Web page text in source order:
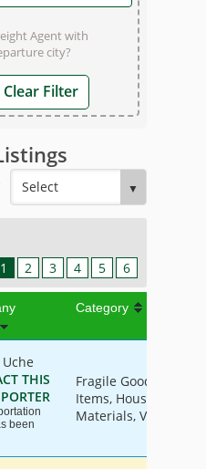
Agent with
city?
Clear Filter
1 2 3 4 5 6
Category
THIS
been
Fragile Goods,
Items, House Hold
Materials, Vehicle